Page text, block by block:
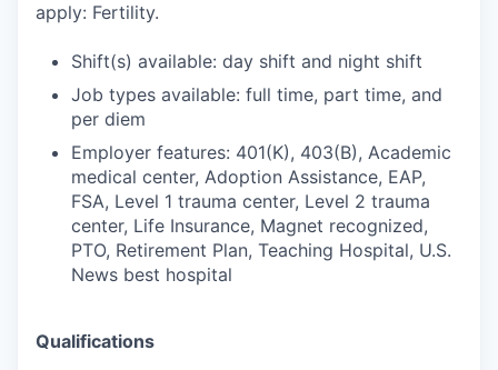
apply: Fertility.
Shift(s) available: day shift and night shift
Job types available: full time, part time, and
per diem
Employer features: 401(K), 403(B), Academic
medical center, Adoption Assistance, EAP,
FSA, Level 1 trauma center, Level 2 trauma
center, Life Insurance, Magnet recognized,
PTO, Retirement Plan, Teaching Hospital, U.S.
News best hospital
Qualifications